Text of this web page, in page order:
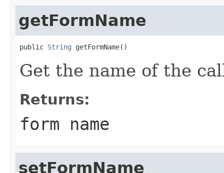
getFormName
public String getFormName()
Get the name of the
Returns:
form name
setFormName